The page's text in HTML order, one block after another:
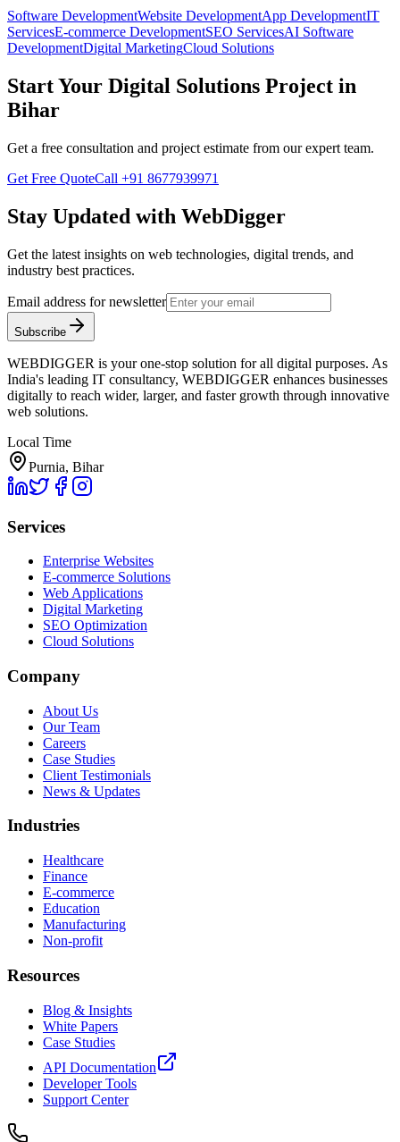
Software DevelopmentWebsite DevelopmentApp DevelopmentIT
ServicesE-commerce DevelopmentSEO ServicesAI Software
DevelopmentDigital MarketingCloud Solutions
Start Your Digital Solutions Project in
Bihar
Get a free consultation and project estimate from our expert team.
Get Free QuoteCall +91 8677939971
Stay Updated with WebDigger
Get the latest insights on web technologies, digital trends, and
industry best practices.
Email address for newsletter
Subscribe
WEBDIGGER is your one-stop solution for all digital purposes. As
India's leading IT consultancy, WEBDIGGER enhances businesses
digitally to reach wider, larger, and faster growth through innovative
web solutions.
Local Time
Purnia, Bihar
Services
Enterprise Websites
E-commerce Solutions
Web Applications
Digital Marketing
SEO Optimization
Cloud Solutions
Company
About Us
Our Team
Careers
Case Studies
Client Testimonials
News & Updates
Industries
Healthcare
Finance
E-commerce
Education
Manufacturing
Non-profit
Resources
Blog & Insights
White Papers
Case Studies
API Documentation
Developer Tools
Support Center